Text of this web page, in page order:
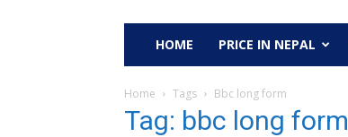
HOME PRICE IN NEPAL
Home Tags Bbc long form
Tag: bbc long form